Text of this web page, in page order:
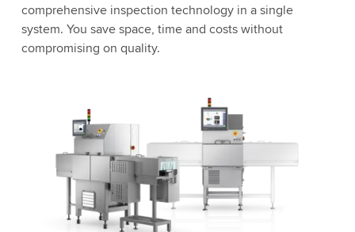
comprehensive inspection technology in a single
system. You save space, time and costs without
compromising on quality.